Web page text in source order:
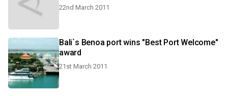
22nd March 2011
Bali`s Benoa port wins "Best Port Welcome"
award
21st March 2011